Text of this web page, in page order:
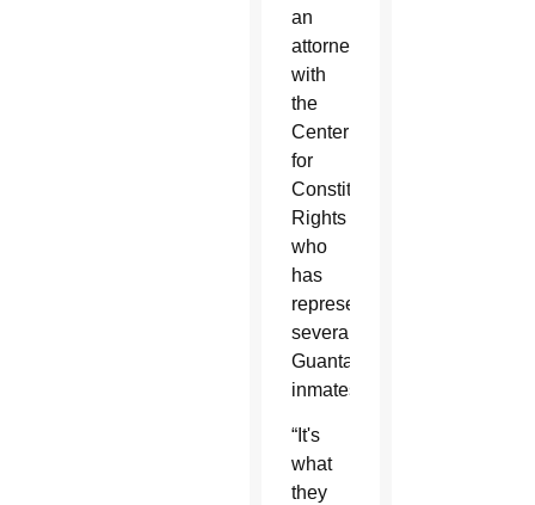
an
attorney
with
the
Center
for
Constitutional
Rights
who
has
represented
several
Guantanamo
inmates.
“It's
what
they